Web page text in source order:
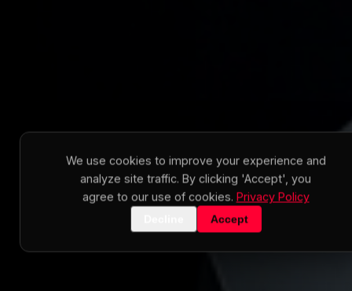
We use cookies to improve your experience and
analyze site traffic. By clicking 'Accept', you
agree to our use of cookies. Privacy Policy
Accept